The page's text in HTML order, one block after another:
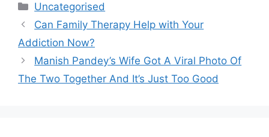
Uncategorised
Can Family Therapy Help with Your
Addiction Now?
Manish Pandey’s Wife Got A Viral Photo Of
The Two Together And It’s Just Too Good